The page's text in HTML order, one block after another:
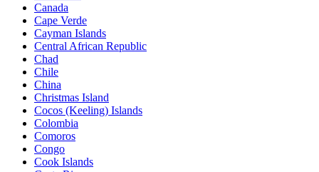
Canada
Cape Verde
Cayman Islands
Central African Republic
Chad
Chile
China
Christmas Island
Cocos (Keeling) Islands
Colombia
Comoros
Congo
Cook Islands